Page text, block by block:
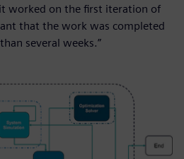
worked on the first iteration of
that the work was completed
several weeks.”